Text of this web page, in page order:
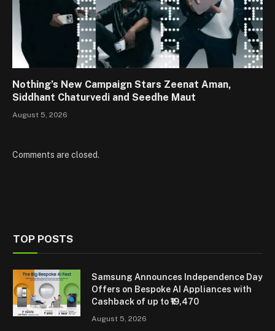
Nothing’s New Campaign Stars Zeenat Aman,
Siddhant Chaturvedi and Seedhe Maut
August 5, 2026
Comments are closed.
TOP POSTS
Samsung Announces Independence Day
Offers on Bespoke AI Appliances with
Cashback of up to ₹19,470
August 5, 2026